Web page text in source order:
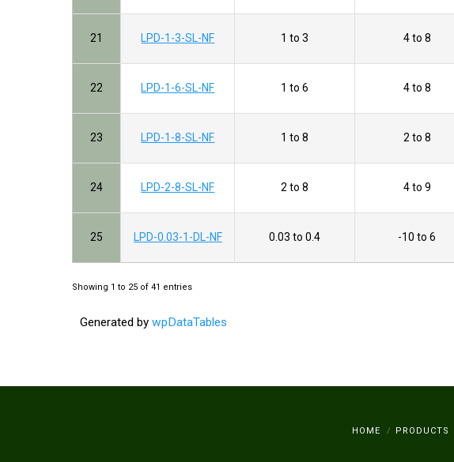
21 LPD-1-3-SL-NF 1 to 3 4 to 8
22 LPD-1-6-SL-NF 1 to 6 4 to 8
23 LPD-1-8-SL-NF 1 to 8 2 to 8
24 LPD-2-8-SL-NF 2 to 8 4 to 9
25 LPD-0.03-1-DL-NF 0.03 to 0.4 -10 to 6
Showing 1 to 25 of 41 entries
Generated bywpDataTables
HOME PRODUCTS